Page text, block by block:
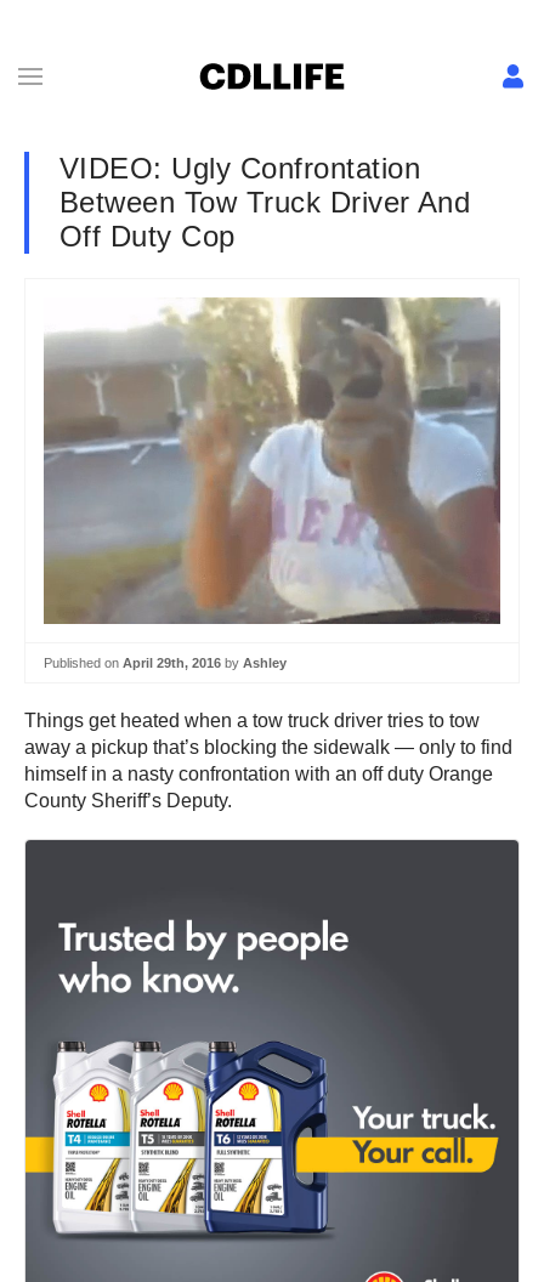
VIDEO: Ugly Confrontation
Between Tow Truck Driver And
Off Duty Cop
Published on April 29th, 2016 by Ashley
Things get heated when a tow truck driver tries to tow
away a pickup that’s blocking the sidewalk — only to find
himself in a nasty confrontation with an off duty Orange
County Sheriff’s Deputy.